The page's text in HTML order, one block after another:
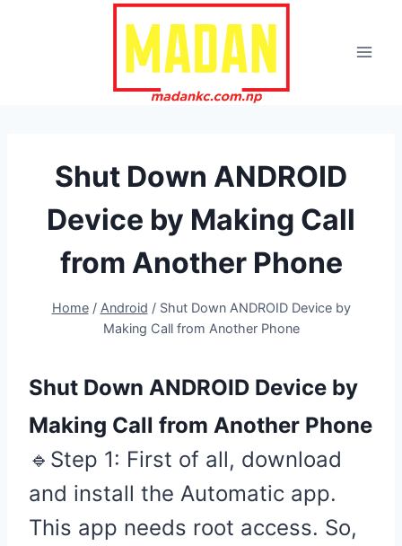
Shut Down ANDROID
Device by Making Call
from Another Phone
Home / Android / Shut Down ANDROID Device by
Making Call from Another Phone
Shut Down ANDROID Device by
Making Call from Another Phone
🔹Step 1: First of all, download
and install the Automatic app.
This app needs root access. So,